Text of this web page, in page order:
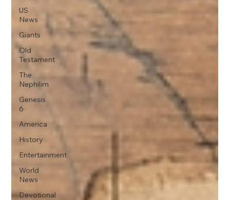
US
News
Giants
Old
Testament
The
Nephilim
Genesis
6
America
History
Entertainment
World
News
Devotional